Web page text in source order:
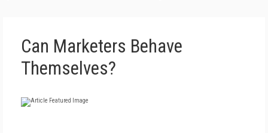
Can Marketers Behave
Themselves?